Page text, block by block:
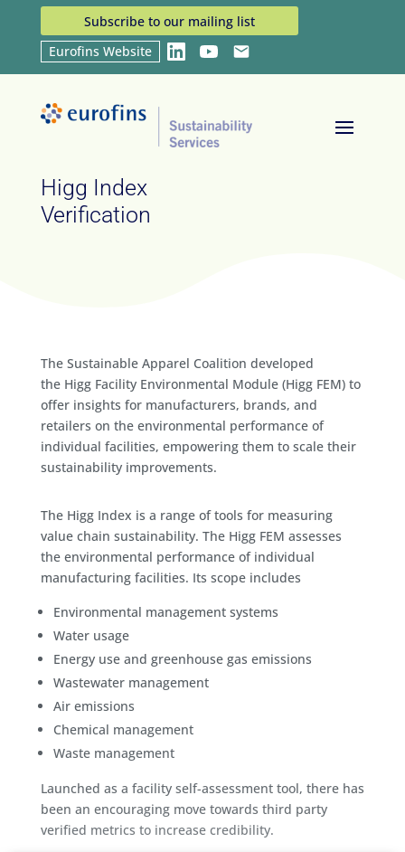
Subscribe to our mailing list
Eurofins Website
LinkedInYouTubeEmail
Higg Index Verification
Higg Index
Verification
The Sustainable Apparel Coalition developed
the Higg Facility Environmental Module (Higg FEM) to
offer insights for manufacturers, brands, and
retailers on the environmental performance of
individual facilities, empowering them to scale their
sustainability improvements.
The Higg Index is a range of tools for measuring
value chain sustainability. The Higg FEM assesses
the environmental performance of individual
manufacturing facilities. Its scope includes
Environmental management systems
Water usage
Energy use and greenhouse gas emissions
Wastewater management
Air emissions
Chemical management
Waste management
Launched as a facility self-assessment tool, there has
been an encouraging move towards third party
verified metrics to increase credibility.